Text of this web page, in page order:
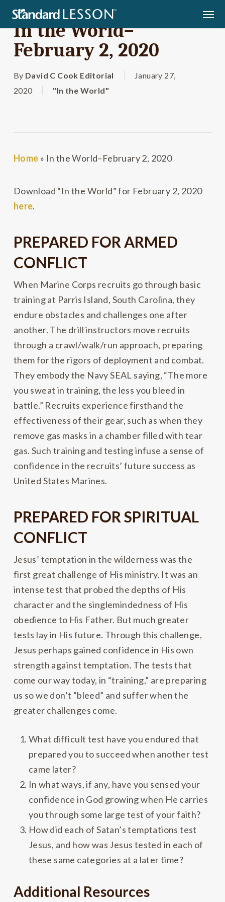
Skip
main
content
In the World–
February 2, 2020
By David C Cook Editorial
January 27,
2020
"In the World"
Home » In the World–February 2, 2020
Download “In the World” for February 2, 2020
here.
PREPARED FOR ARMED
CONFLICT
When Marine Corps recruits go through basic
training at Parris Island, South Carolina, they
endure obstacles and challenges one after
another. The drill instructors move recruits
through a crawl/walk/run approach, preparing
them for the rigors of deployment and combat.
They embody the Navy SEAL saying, “The more
you sweat in training, the less you bleed in
battle.” Recruits experience firsthand the
effectiveness of their gear, such as when they
remove gas masks in a chamber filled with tear
gas. Such training and testing infuse a sense of
confidence in the recruits’ future success as
United States Marines.
PREPARED FOR SPIRITUAL
CONFLICT
Jesus’ temptation in the wilderness was the
first great challenge of His ministry. It was an
intense test that probed the depths of His
character and the singlemindedness of His
obedience to His Father. But much greater
tests lay in His future. Through this challenge,
Jesus perhaps gained confidence in His own
strength against temptation. The tests that
come our way today, in “training,” are preparing
us so we don’t “bleed” and suffer when the
greater challenges come.
What difficult test have you endured that
prepared you to succeed when another test
came later?
In what ways, if any, have you sensed your
confidence in God growing when He carries
you through some large test of your faith?
How did each of Satan’s temptations test
Jesus, and how was Jesus tested in each of
these same categories at a later time?
Additional Resources